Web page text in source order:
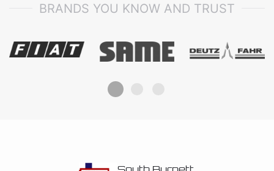
BRANDS YOU KNOW AND TRUST